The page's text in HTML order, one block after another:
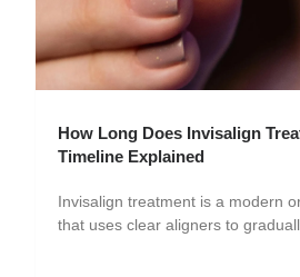
How Long Does Invisalign
Timeline Explained
Invisalign treatment is a modern
that uses clear aligners to